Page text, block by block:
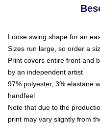
Loose swing shape for an
Sizes run large, so order a
Print covers entire front and
by an independent artist
97% polyester, 3% elastane
handfeel
Note that due to the
print may vary slightly from